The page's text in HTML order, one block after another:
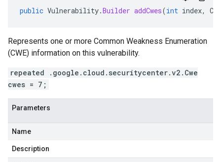
public Vulnerability.Builder addCwes(int index, Cwe
Represents one or more Common Weakness Enumeration
(CWE) information on this vulnerability.
repeated .google.cloud.securitycenter.v2.Cwe
cwes = 7;
Parameters
Name
Description